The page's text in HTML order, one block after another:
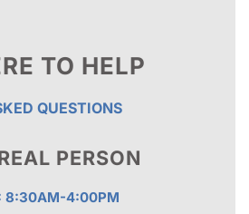
TO HELP
QUESTIONS
PERSON
8:30AM-4:00PM